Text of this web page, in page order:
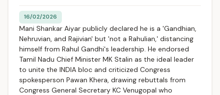
16/02/2026
Mani Shankar Aiyar publicly declared he is a 'Gandhian,
Nehruvian, and Rajivian' but 'not a Rahulian,' distancing
himself from Rahul Gandhi's leadership. He endorsed
Tamil Nadu Chief Minister MK Stalin as the ideal leader
to unite the INDIA bloc and criticized Congress
spokesperson Pawan Khera, drawing rebuttals from
Congress General Secretary KC Venugopal who